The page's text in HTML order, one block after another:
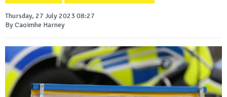
Thursday, 27 July 2023 08:27
By Caoimhe Harney